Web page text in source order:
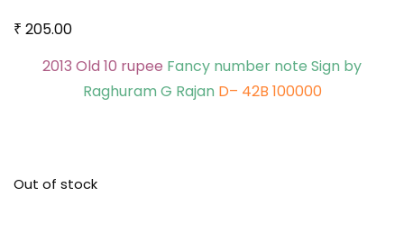
₹ 205.00
2013 Old 10 rupee Fancy number note Sign by
Raghuram G Rajan D– 42B 100000
Out of stock